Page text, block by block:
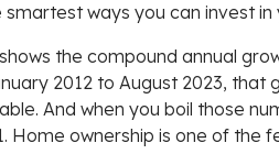
ways you can invest in
shows the compound annual
2012 to August 2023,
And when you boil those
Home ownership is one of